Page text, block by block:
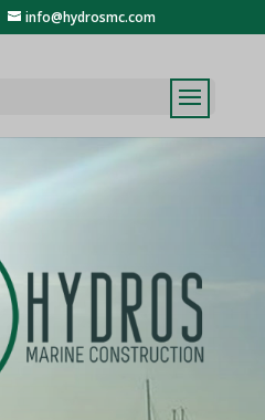
info@hydrosmc.com